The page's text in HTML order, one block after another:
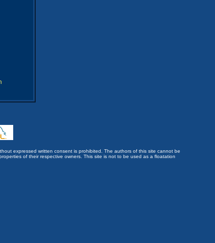
expressed written consent is prohibited. The authors of this site cannot be
of their respective owners. This site is not to be used as a floatation